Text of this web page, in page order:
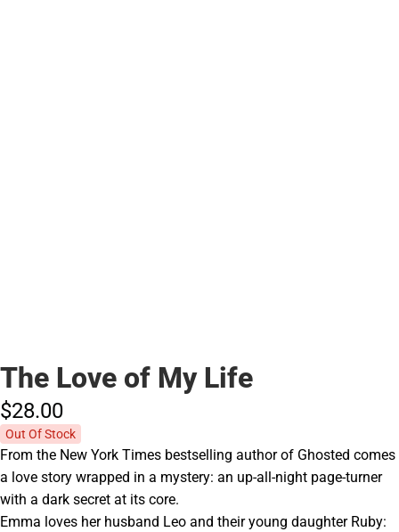
The Love of My Life
$28.00
Out Of Stock
From the New York Times bestselling author of Ghosted comes
a love story wrapped in a mystery: an up-all-night page-turner
with a dark secret at its core.
Emma loves her husband Leo and their young daughter Ruby: